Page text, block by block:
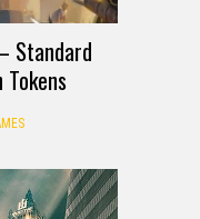
Standard